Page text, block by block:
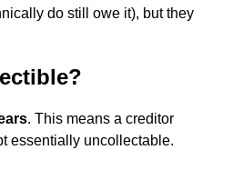
do still owe it), but they
. This means a creditor
essentially uncollectable.